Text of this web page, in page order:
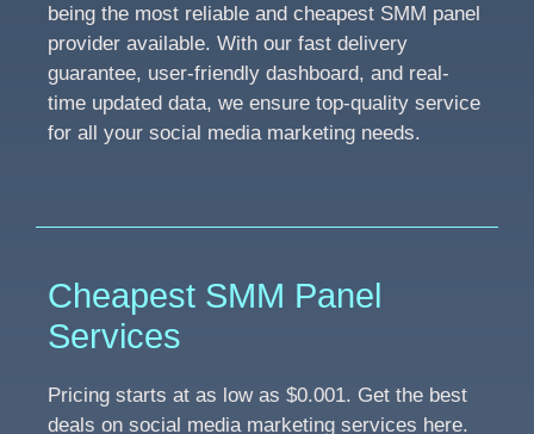
being the most reliable and cheapest SMM panel
provider available. With our fast delivery
guarantee, user-friendly dashboard, and real-
time updated data, we ensure top-quality service
for all your social media marketing needs.
Cheapest SMM Panel
Services
Pricing starts at as low as $0.001. Get the best
deals on social media marketing services here.